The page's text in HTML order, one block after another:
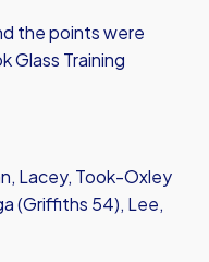
the points were
Glass Training
Lacey, Took-Oxley
(Griffiths 54), Lee,